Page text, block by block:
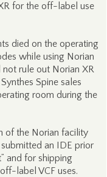
for the off-label use
died on the operating
while using Norian
rule out Norian XR
Spine sales
room during the
of the Norian facility
an IDE prior
and for shipping
label VCF uses.